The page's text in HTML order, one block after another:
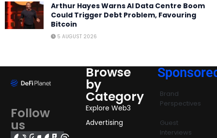
Arthur Hayes Warns AI Data Centre Boom
Could Trigger Debt Problem, Favouring
Bitcoin
5 AUGUST 2026
Follow
us
Browse
by
Category
Explore Web3
Advertising
Brand
Perspectives
Guest
Interviews